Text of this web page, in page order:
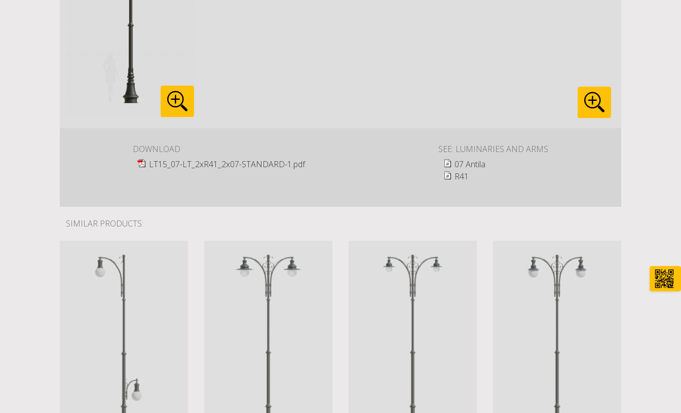
DOWNLOAD
LT15_07-LT_2xR41_2x07-STANDARD-1.pdf
SEE: LUMINARIES AND ARMS
07 Antila
R41
SIMILAR PRODUCTS: